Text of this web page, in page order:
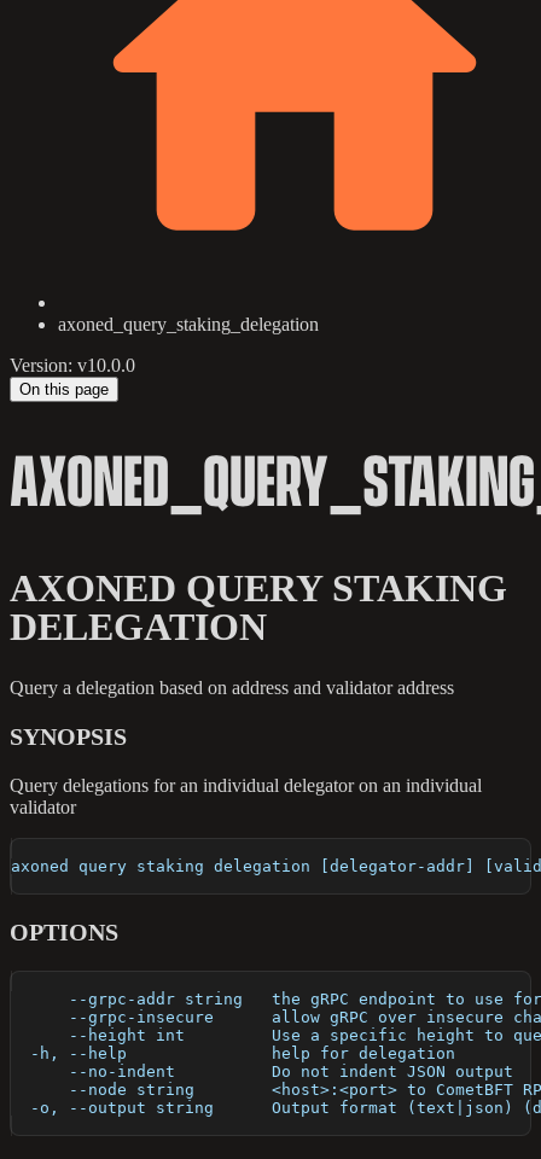
axoned_query_staking_delegation
Version: v10.0.0
On this page
AXONED QUERY STAKING
DELEGATION
Query a delegation based on address and validator address
SYNOPSIS
Query delegations for an individual delegator on an individual
validator
axoned query staking delegation [delegator-addr]
OPTIONS
--grpc-addr string   the gRPC endpoint to use
--grpc-insecure      allow gRPC over insecure
--height int         Use a specific height to
  -h, --help               help for delegation
      --no-indent          Do not indent JSON output
--node string        <host>:<port> to CometBFT
-o, --output string      Output format (text|json)